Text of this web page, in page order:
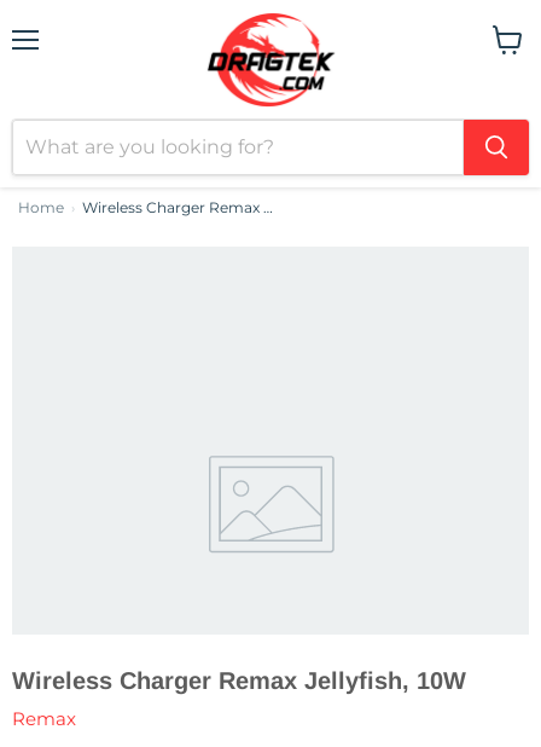
Home › Wireless Charger Remax Jellyfish, 10W
Wireless Charger Remax Jellyfish, 10W
Remax